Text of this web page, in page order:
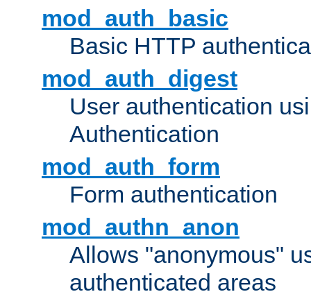
mod_auth_basic
Basic HTTP
mod_auth_digest
User authentication
Authentication
mod_auth_form
Form authentication
mod_authn_anon
Allows "anonymous"
authenticated areas